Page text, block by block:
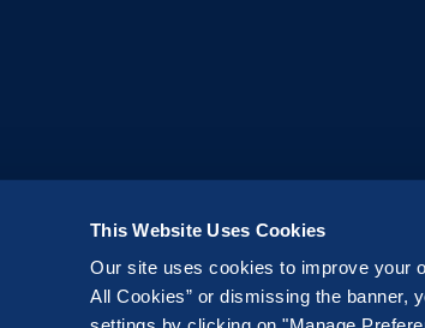
This Website Uses Cookies
Our site uses cookies to improve your
All Cookies” or dismissing the banner,
Terms of Use|Privacy Policy|Cookie
Copyright © 2026 Bluebeam. All Rights Reserved |